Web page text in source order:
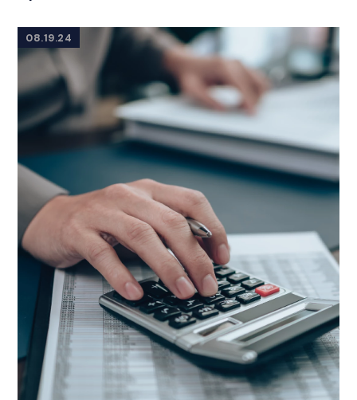
08.19.24